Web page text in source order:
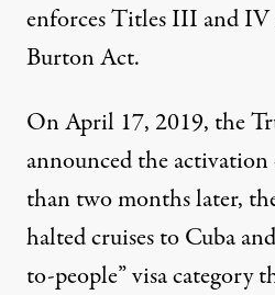
enforces Titles III and
Burton Act.
On April 17, 2019, the
announced the
than two months later,
halted cruisesto Cuba and
to-people”visa category